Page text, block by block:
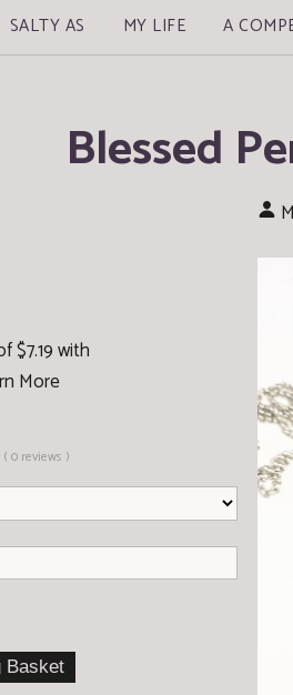
SALTY AS MY LIFE A
Blessed
$7.19 with
More
( 0 reviews )